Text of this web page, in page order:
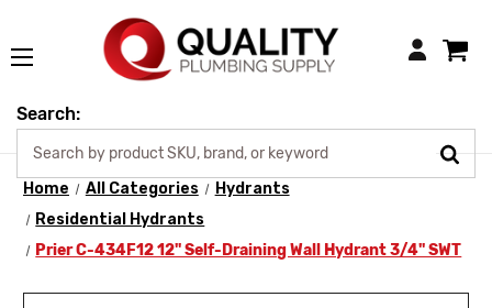
Login
Search:
Home All Categories
Hydrants
Residential Hydrants
Prier C-434F12 12" Self-Draining Wall Hydrant 3/4" SWT